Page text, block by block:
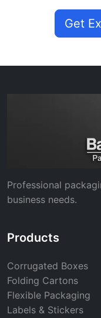
Get
Professional
business needs.
Products
Corrugated Boxes
Folding Cartons
Flexible Packaging
Labels & Stickers